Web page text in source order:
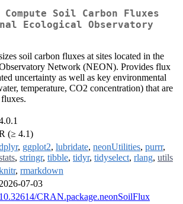
Soil Carbon Fluxes
Ecological Observatory
soil carbon fluxes at sites located in the
Network (NEON). Provides flux
uncertainty as well as key environmental
temperature, CO2 concentration) that are
(≥ 4.1)
, ggplot2, lubridate, neonUtilities, purrr,
, stringr, tibble, tidyr, tidyselect, rlang, utils
, rmarkdown
2026-07-03
10.32614/CRAN.package.neonSoilFlux